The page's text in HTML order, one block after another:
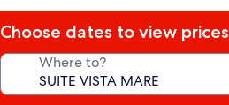
Choose dates to view prices
Where to?